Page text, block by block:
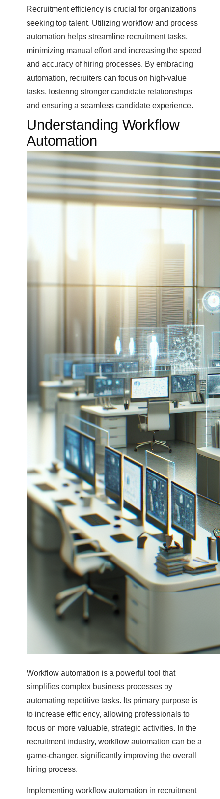
Recruitment efficiency is crucial for organizations
seeking top talent. Utilizing workflow and process
automation helps streamline recruitment tasks,
minimizing manual effort and increasing the speed
and accuracy of hiring processes. By embracing
automation, recruiters can focus on high-value
tasks, fostering stronger candidate relationships
and ensuring a seamless candidate experience.
Understanding Workflow
Automation
Workflow automation is a powerful tool that
simplifies complex business processes by
automating repetitive tasks. Its primary purpose is
to increase efficiency, allowing professionals to
focus on more valuable, strategic activities. In the
recruitment industry, workflow automation can be a
game-changer, significantly improving the overall
hiring process.
Implementing workflow automation in recruitment